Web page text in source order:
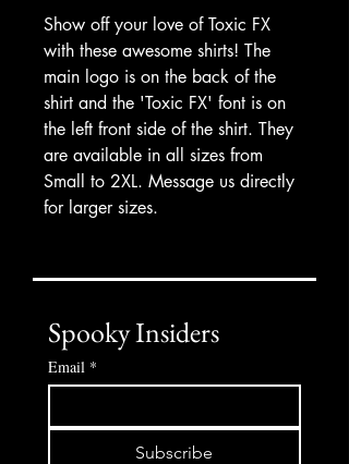
Show off your love of Toxic FX
with these awesome shirts! The
main logo is on the back of the
shirt and the 'Toxic FX' font is on
the left front side of the shirt. They
are available in all sizes from
Small to 2XL. Message us directly
for larger sizes.
Spooky Insiders
Email *
Subscribe